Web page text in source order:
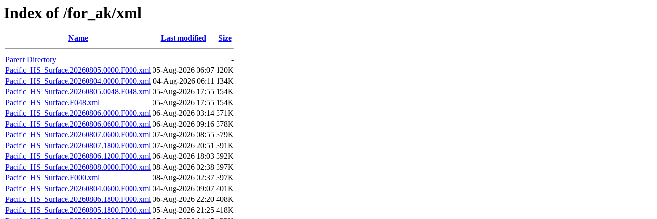
Index of /for_ak/xml
Name Last modified Size
Parent Directory
-
Pacific_HS_Surface.20260805.0000.F000.xml 05-Aug-2026 06:07 120K
Pacific_HS_Surface.20260804.0000.F000.xml 04-Aug-2026 06:11 134K
Pacific_HS_Surface.20260805.0048.F048.xml 05-Aug-2026 17:55 154K
Pacific_HS_Surface.F048.xml
05-Aug-2026 17:55 154K
Pacific_HS_Surface.20260806.0000.F000.xml 06-Aug-2026 03:14 371K
Pacific_HS_Surface.20260806.0600.F000.xml 06-Aug-2026 09:16 378K
Pacific_HS_Surface.20260807.0600.F000.xml 07-Aug-2026 08:55 379K
Pacific_HS_Surface.20260807.1800.F000.xml 07-Aug-2026 20:51 391K
Pacific_HS_Surface.20260806.1200.F000.xml 06-Aug-2026 18:03 392K
Pacific_HS_Surface.20260808.0000.F000.xml 08-Aug-2026 02:38 397K
Pacific_HS_Surface.F000.xml
08-Aug-2026 02:37 397K
Pacific_HS_Surface.20260804.0600.F000.xml 04-Aug-2026 09:07 401K
Pacific_HS_Surface.20260806.1800.F000.xml 06-Aug-2026 22:20 408K
Pacific_HS_Surface.20260805.1800.F000.xml 05-Aug-2026 21:25 418K